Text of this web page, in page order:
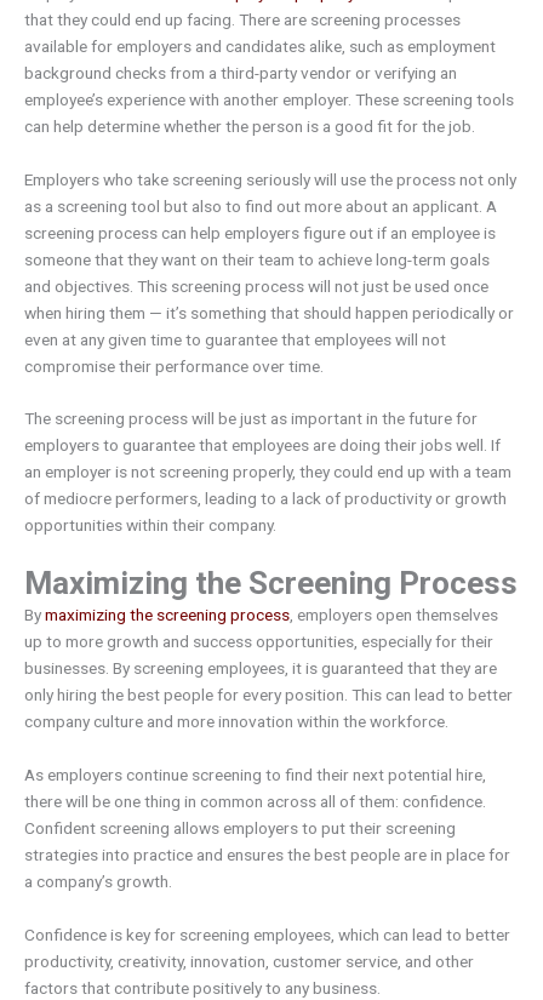
that they could end up facing. There are screening processes
available for employers and candidates alike, such as employment
background checks from a third-party vendor or verifying an
employee’s experience with another employer. These screening tools
can help determine whether the person is a good fit for the job.
Employers who take screening seriously will use the process not only
as a screening tool but also to find out more about an applicant. A
screening process can help employers figure out if an employee is
someone that they want on their team to achieve long-term goals
and objectives. This screening process will not just be used once
when hiring them — it’s something that should happen periodically or
even at any given time to guarantee that employees will not
compromise their performance over time.
The screening process will be just as important in the future for
employers to guarantee that employees are doing their jobs well. If
an employer is not screening properly, they could end up with a team
of mediocre performers, leading to a lack of productivity or growth
opportunities within their company.
Maximizing the Screening Process
Bymaximizing the screening process, employers open themselves
up to more growth and success opportunities, especially for their
businesses. By screening employees, it is guaranteed that they are
only hiring the best people for every position. This can lead to better
company culture and more innovation within the workforce.
As employers continue screening to find their next potential hire,
there will be one thing in common across all of them: confidence.
Confident screening allows employers to put their screening
strategies into practice and ensures the best people are in place for
a company’s growth.
Confidence is key for screening employees, which can lead to better
productivity, creativity, innovation, customer service, and other
factors that contribute positively to any business.